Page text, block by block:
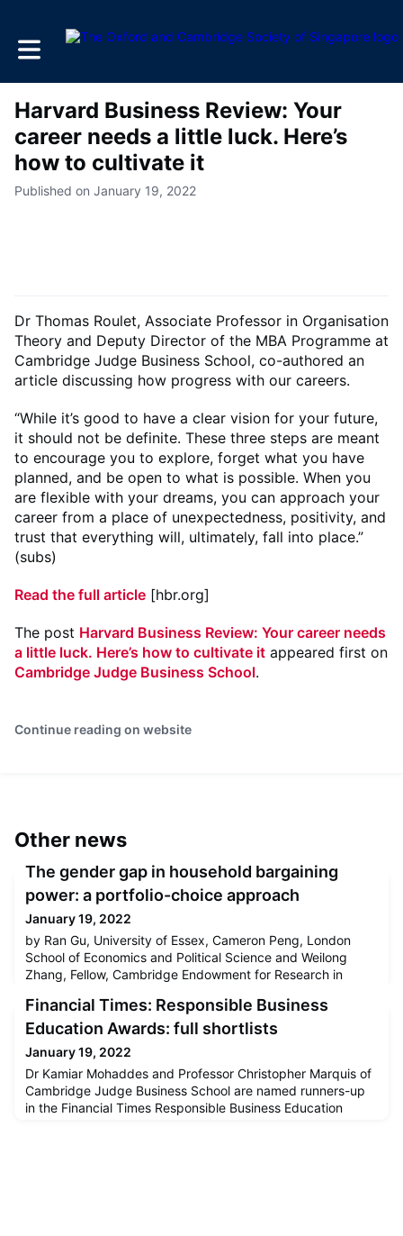
Toggle main navigation
Harvard Business Review: Your
career needs a little luck. Here’s
how to cultivate it
Published on January 19, 2022
Dr Thomas Roulet, Associate Professor in Organisation
Theory and Deputy Director of the MBA Programme at
Cambridge Judge Business School, co-authored an
article discussing how progress with our careers.
“While it’s good to have a clear vision for your future,
it should not be definite. These three steps are meant
to encourage you to explore, forget what you have
planned, and be open to what is possible. When you
are flexible with your dreams, you can approach your
career from a place of unexpectedness, positivity, and
trust that everything will, ultimately, fall into place.”
(subs)
Read the full article [hbr.org]
The post Harvard Business Review: Your career needs
a little luck. Here’s how to cultivate it appeared first on
Cambridge Judge Business School.
Continue reading on website
Other news
The gender gap in household bargaining
power: a portfolio-choice approach
January 19, 2022
by Ran Gu, University of Essex, Cameron Peng, London
School of Economics and Political Science and Weilong
Zhang, Fellow, Cambridge Endowment for Research in
allocation of household assets, virtually all existing papers
start with the household as the primitive unit of analysis
imagined indiv
Financial Times: Responsible Business
Education Awards: full shortlists
January 19, 2022
Dr Kamiar Mohaddes and Professor Christopher Marquis of
Cambridge Judge Business School are named runners-up
in the Financial Times Responsible Business Education